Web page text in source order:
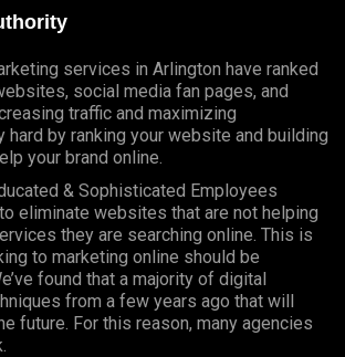
services in Arlington have ranked
social media fan pages, and
traffic and maximizing
hard by ranking your website and building
your brand online.
& Sophisticated Employees
eliminate websites that are not helping
they are searching online. This is
to marketing online should be
found that a majority of digital
from a few years ago that will
future. For this reason, many agencies